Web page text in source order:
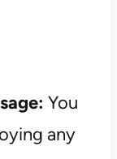
You
any